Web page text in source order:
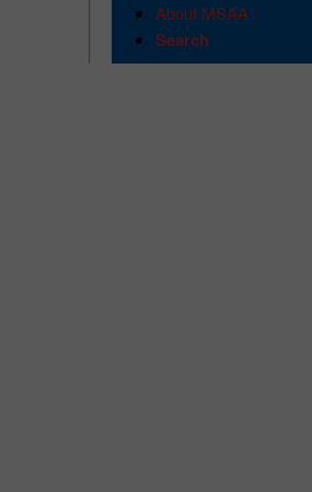
About MSAA
Search